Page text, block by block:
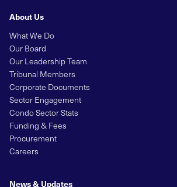
About Us
What We Do
Our Board
Our Leadership Team
Tribunal Members
Corporate Documents
Sector Engagement
Condo Sector Stats
Funding & Fees
Procurement
Careers
News & Updates